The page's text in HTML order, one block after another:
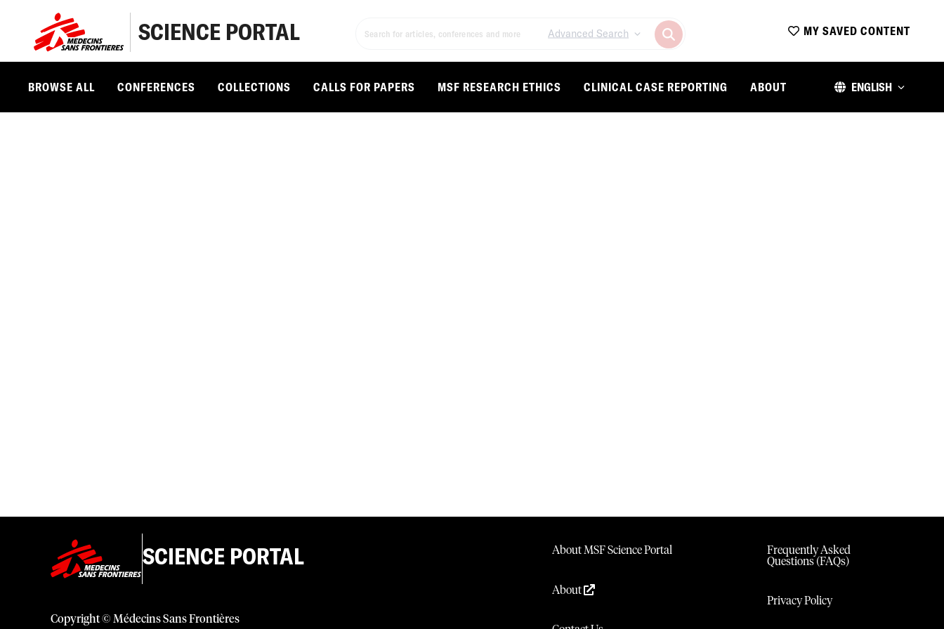
SCIENCE PORTAL Advanced Search MY SAVED CONTENT
BROWSE ALL CONFERENCES COLLECTIONS CALLS FOR PAPERS MSF RESEARCH ETHICS CLINICAL CASE REPORTING ABOUT ENGLISH
SCIENCE PORTAL
Copyright © Médecins Sans Frontières
About MSF Science Portal
About
Frequently Asked
Questions (FAQs)
Privacy Policy